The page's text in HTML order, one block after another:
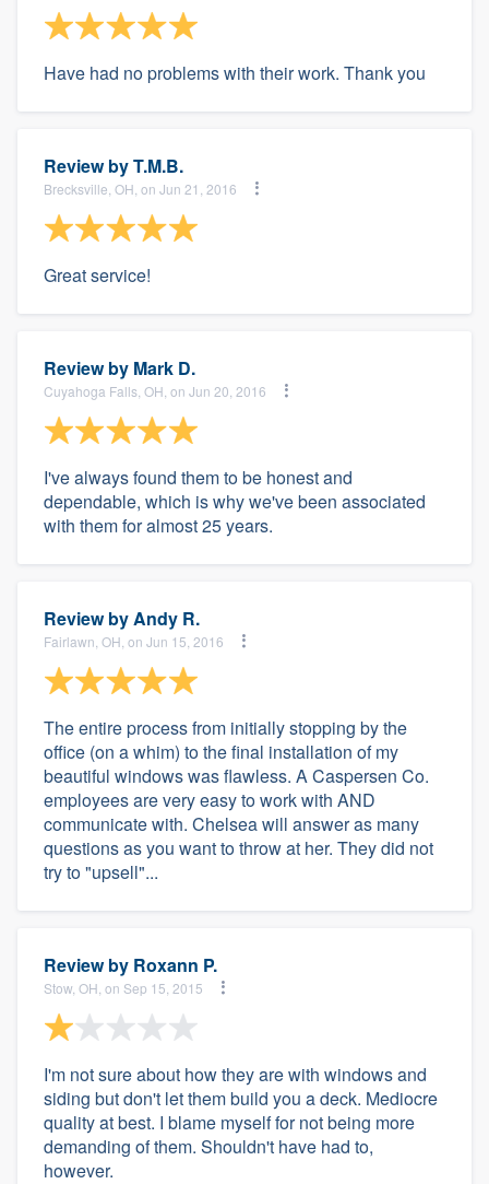
Have had no problems with their work. Thank you
Review byT.M.B.
Brecksville, OH, on Jun 21, 2016
Great service!
Review by Mark D.
Cuyahoga Falls, OH, on Jun 20, 2016
I've always found them to be honest and
dependable, which is why we've been associated
with them for almost 25 years.
Review byAndy R.
Fairlawn, OH, on Jun 15, 2016
The entire process from initially stopping by the
office (on a whim) to the final installation of my
beautiful windows was flawless. A Caspersen Co.
employees are very easy to work with AND
communicate with. Chelsea will answer as many
questions as you want to throw at her. They did not
try to "upsell"...
Review by Roxann P.
Stow, OH, on Sep 15, 2015
I'm not sure about how they are with windows and
siding but don't let them build you a deck. Mediocre
quality at best. I blame myself for not being more
demanding of them. Shouldn't have had to,
however.